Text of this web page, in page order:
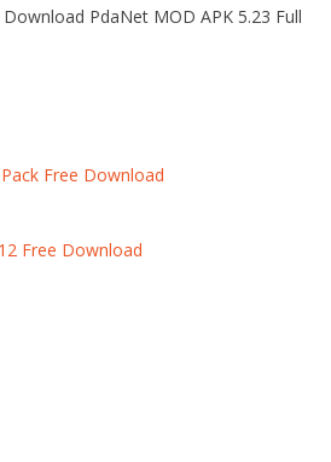
PdaNet MOD APK 5.23 Full
Free Download
Free Download